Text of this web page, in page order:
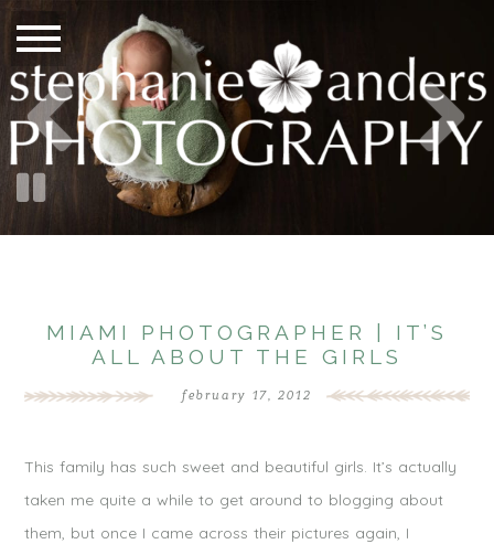
MIAMI PHOTOGRAPHER | IT’S
ALL ABOUT THE GIRLS
february 17, 2012
This family has such sweet and beautiful girls. It’s actually
taken me quite a while to get around to blogging about
them, but once I came across their pictures again, I